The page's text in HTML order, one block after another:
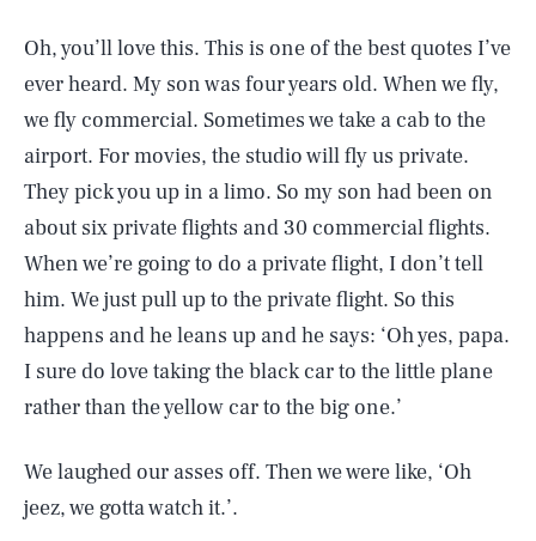
Oh, you’ll love this. This is one of the best quotes I’ve
ever heard. My son was four years old. When we fly,
we fly commercial. Sometimes we take a cab to the
airport. For movies, the studio will fly us private.
They pick you up in a limo. So my son had been on
about six private flights and 30 commercial flights.
When we’re going to do a private flight, I don’t tell
him. We just pull up to the private flight. So this
happens and he leans up and he says: ‘Oh yes, papa.
I sure do love taking the black car to the little plane
rather than the yellow car to the big one.’
We laughed our asses off. Then we were like, ‘Oh
jeez, we gotta watch it.’.